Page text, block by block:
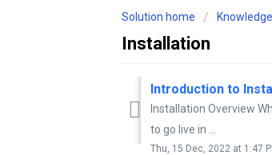
Solution home
Installation
Introduction to
Installation Overview
to go live in ...
Thu, 15 Dec, 2022 at 1:47